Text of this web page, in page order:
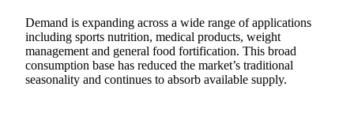
Demand is expanding across a wide range of applications
including sports nutrition, medical products, weight
management and general food fortification. This broad
consumption base has reduced the market’s traditional
seasonality and continues to absorb available supply.